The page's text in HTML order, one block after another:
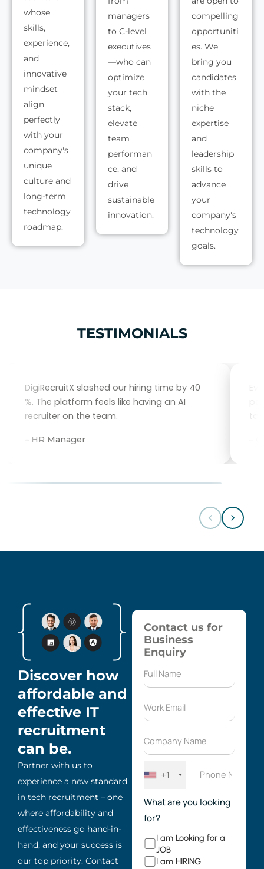
whose
skills,
experience,
and
innovative
mindset
align
perfectly
with your
company's
unique
culture and
long-term
technology
roadmap.
managers
to C-level
executives
—who can
optimize
your tech
stack,
elevate
team
performan
ce, and
drive
sustainable
innovation.
compelling
opportuniti
es. We
bring you
candidates
with the
niche
expertise
and
leadership
skills to
advance
your
company's
technology
goals.
TESTIMONIALS
DigiRecruitX slashed our hiring time by 40
%. The platform feels like having an AI
recruiter on the team.
– HR Manager –
Discover how
affordable and
effective IT
recruitment
can be.
Partner with us to
experience a new standard
in tech recruitment – one
where affordability and
effectiveness go hand-in-
hand, and your success is
our top priority. Contact
Contact us for
Business
Enquiry
+1
What are you looking
for?
I am Looking for a
JOB
I am HIRING